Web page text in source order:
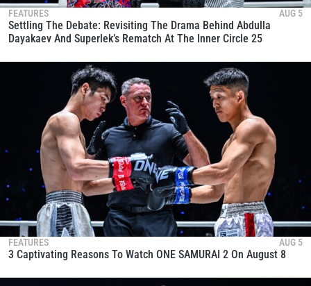
FEATURES AUG 5
Settling The Debate: Revisiting The Drama Behind Abdulla
Dayakaev And Superlek’s Rematch At The Inner Circle 25
FEATURES AUG 5
3 Captivating Reasons To Watch ONE SAMURAI 2 On August 8